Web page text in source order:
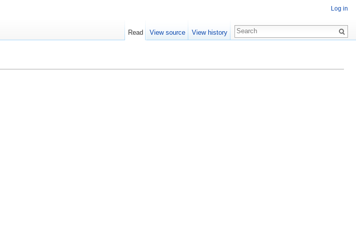
Log in
Read View source View history